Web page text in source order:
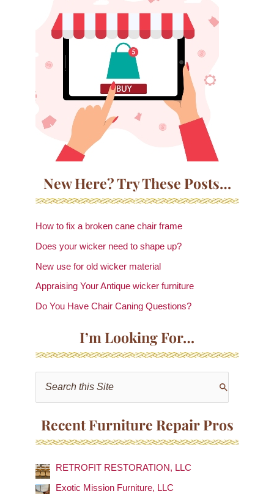
New Here? Try These Posts…
How to fix a broken cane chair frame
Does your wicker need to shape up?
New use for old wicker material
Appraising Your Antique wicker furniture
Do You Have Chair Caning Questions?
I’m Looking For…
h
f
Recent Furniture Repair Pros
RETROFIT RESTORATION, LLC
Exotic Mission Furniture, LLC